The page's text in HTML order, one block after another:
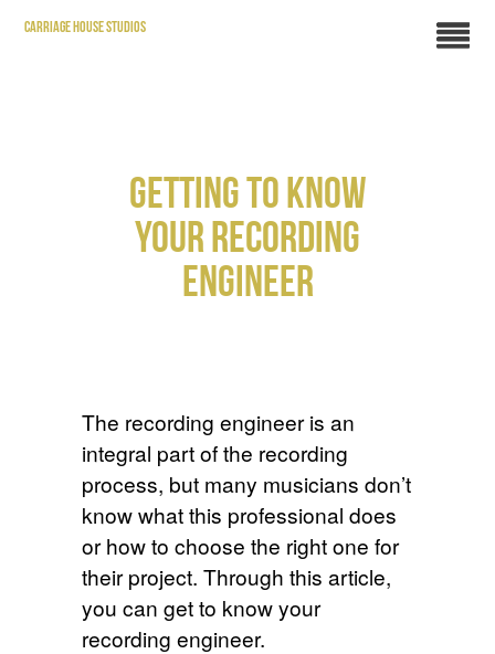
CARRIAGE HOUSE STUDIOS
GETTING TO KNOW
YOUR RECORDING
ENGINEER
The recording engineer is an
integral part of the recording
process, but many musicians don’t
know what this professional does
or how to choose the right one for
their project. Through this article,
you can get to know your
recording engineer.